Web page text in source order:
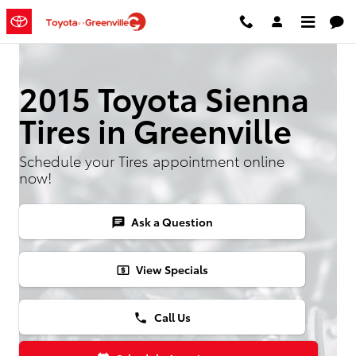
Skip to main content
2015 Toyota Sienna Tires
2015 Toyota Sienna
Tires in Greenville
Schedule your Tires appointment online
now!
chat Ask a Question
local_atm View Specials
phone Call Us